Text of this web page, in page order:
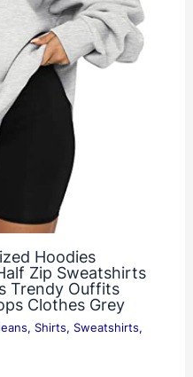
Hoodies
Zip Sweatshirts
Trendy Ouffits
Clothes Grey
, Shirts, Sweatshirts,